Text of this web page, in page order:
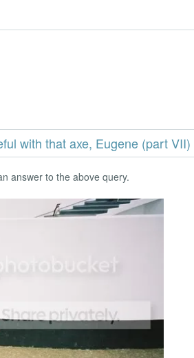
with that axe, Eugene (part VII)
answer to the above query.